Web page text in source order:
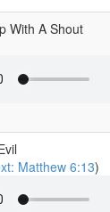
With A Shout
Matthew 6:13)